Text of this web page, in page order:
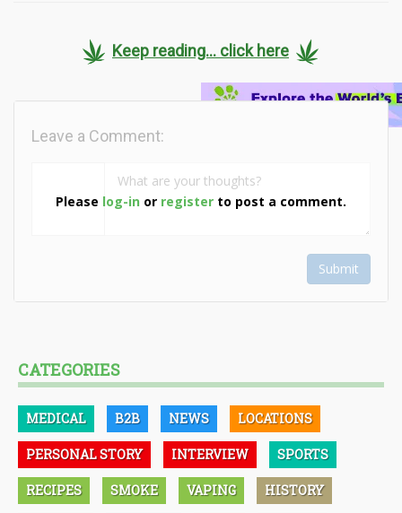
Keep reading... click here
Please log-in or register to post a comment.
Leave a Comment:
Submit
CATEGORIES
MEDICAL B2B NEWS LOCATIONS
PERSONAL STORY INTERVIEW SPORTS
RECIPES SMOKE VAPING HISTORY